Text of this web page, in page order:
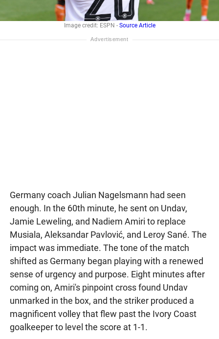
Image credit: ESPN - Source Article
Germany coach Julian Nagelsmann had seen
enough. In the 60th minute, he sent on Undav,
Jamie Leweling, and Nadiem Amiri to replace
Musiala, Aleksandar Pavlović, and Leroy Sané. The
impact was immediate. The tone of the match
shifted as Germany began playing with a renewed
sense of urgency and purpose. Eight minutes after
coming on, Amiri's pinpoint cross found Undav
unmarked in the box, and the striker produced a
magnificent volley that flew past the Ivory Coast
goalkeeper to level the score at 1-1.